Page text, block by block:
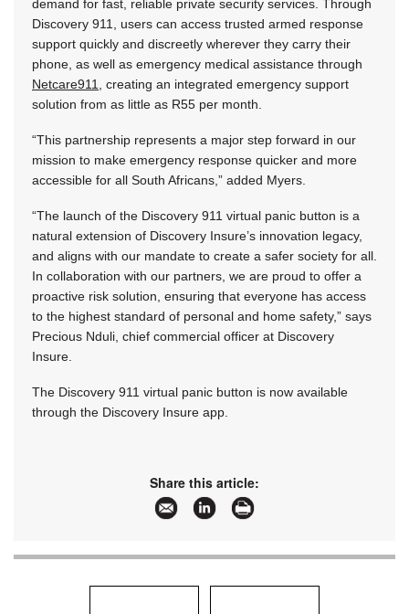
demand for fast, reliable private security services. Through
Discovery 911, users can access trusted armed response
support quickly and discreetly wherever they carry their
phone, as well as emergency medical assistance through
Netcare911, creating an integrated emergency support
solution from as little as R55 per month.
“This partnership represents a major step forward in our
mission to make emergency response quicker and more
accessible for all South Africans,” added Myers.
“The launch of the Discovery 911 virtual panic button is a
natural extension of Discovery Insure’s innovation legacy,
and aligns with our mandate to create a safer society for all.
In collaboration with our partners, we are proud to offer a
proactive risk solution, ensuring that everyone has access
to the highest standard of personal and home safety,” says
Precious Nduli, chief commercial officer at Discovery
Insure.
The Discovery 911 virtual panic button is now available
through the Discovery Insure app.
Share this article: